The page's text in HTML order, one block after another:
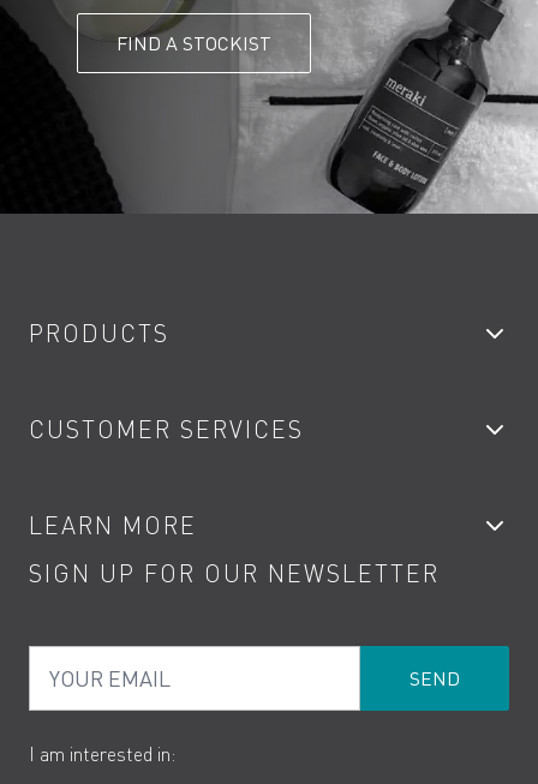
FIND A STOCKIST
PRODUCTS
Showers
Kitchen Taps
Water Saving
Product Returns
CUSTOMER SERVICES
Contact
Terms
Cookies
LEARN MORE
Product Care
How to Videos
SIGN UP FOR OUR NEWSLETTER
I am interested in: